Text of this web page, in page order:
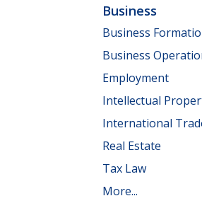
Business
Business
Business
Employment
Intellectual
International
Real Estate
Tax Law
More...